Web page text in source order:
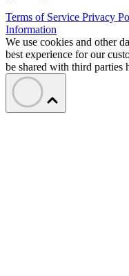
Terms of Service Privacy
Information
We use cookies and other
best experience for our
be shared with third parties